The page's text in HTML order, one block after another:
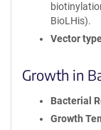
BioLHis).
Vector
Growth in
Bacterial
Growth